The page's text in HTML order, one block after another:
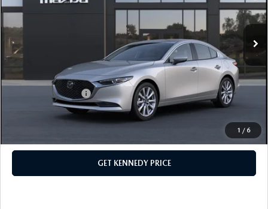
1 / 6
VIN:
JM1BPACL0T1891986 Stock:26M0577Model:M3S PF 2A
In Stock Ext. Int.
$28,840
-$745
PA Documentation Fee
+$490
Your Kennedy Price
$28,585
Add. Mazda Offers:
GET KENNEDY PRICE